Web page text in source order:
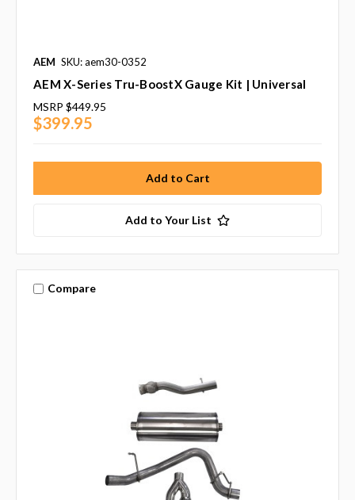
AEM SKU: aem30-0352
AEM X-Series Tru-BoostX Gauge Kit | Universal
MSRP $449.95
$399.95
Add to Your List
Compare